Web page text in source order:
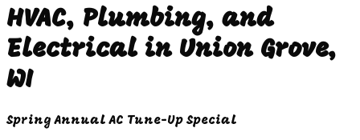
HVAC, Plumbing, and
Electrical in Union Grove,
WI
Spring Annual AC Tune-Up Special